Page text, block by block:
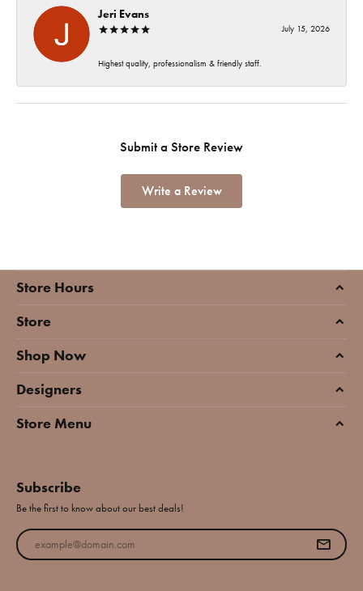
Jeri Evans
July 15, 2026
Highest quality, professionalism & friendly staff.
Submit a Store Review
Write a Review
Store Hours
Store
Shop Now
Designers
Store Menu
Subscribe
Be the first to know about our best deals!
Enter your email address